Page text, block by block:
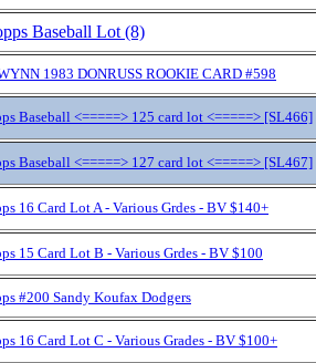
Baseball Lot (8)
1983 DONRUSS ROOKIE CARD #598
Baseball <=====> 125 card lot <=====> [SL466]
Baseball <=====> 127 card lot <=====> [SL467]
16 Card Lot A - Various Grdes - BV $140+
15 Card Lot B - Various Grdes - BV $100
#200 Sandy Koufax Dodgers
16 Card Lot C - Various Grades - BV $100+